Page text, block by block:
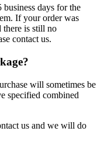
days for the
If your order was
there is still no
contact us.
will sometimes be
specified combined
us and we will do